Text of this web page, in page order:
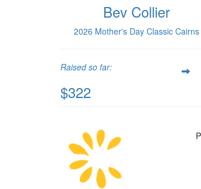
Bev Collier
2026 Mother's Day Classic Cairns
Raised so far:
$322